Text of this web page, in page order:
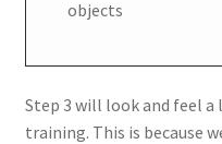
objects
Step 3 will look and feel
training. This is because